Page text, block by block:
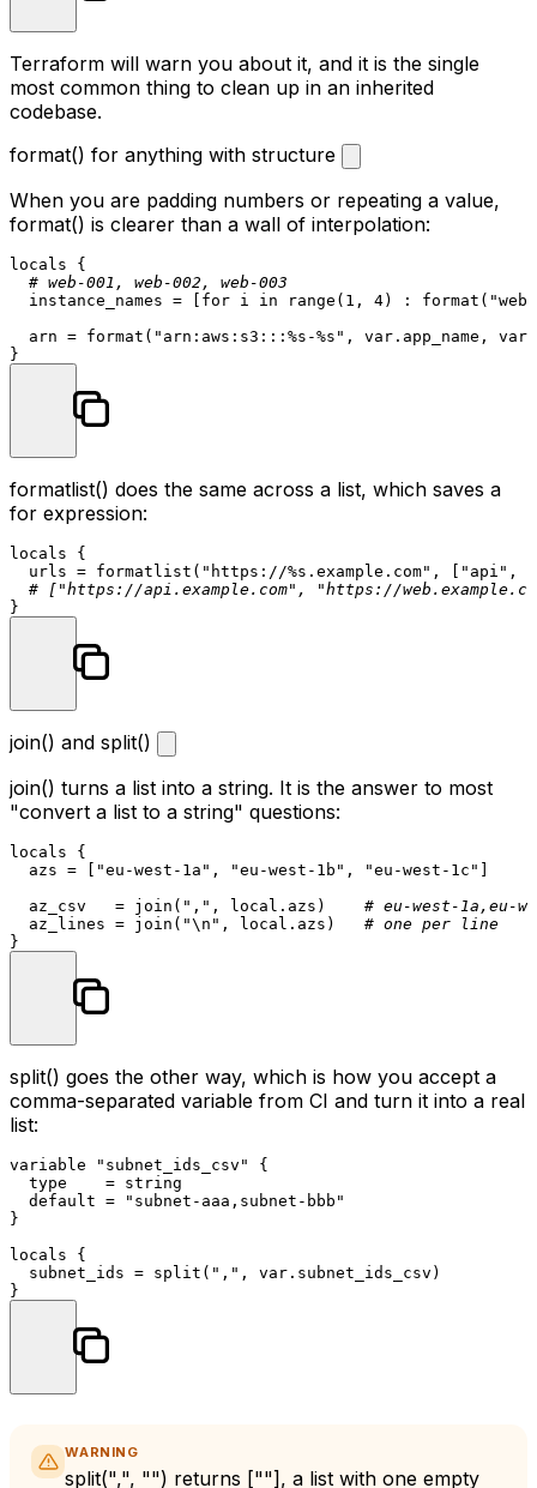
Terraform will warn you about it, and it is the single
most common thing to clean up in an inherited
codebase.
format() for anything with structure
When you are padding numbers or repeating a value,
format() is clearer than a wall of interpolation:
locals {
# web-001, web-002, web-003
  instance_names = [for i in range(
1 , 4) : format(
  arn = format(
"arn:aws:s3:::%s-%s" , var.app_name,
formatlist() does the same across a list, which saves a
for expression:
locals {
  urls = formatlist(
"https://%s.example.com" , [ "api" ,
# ["https://api.example.com", "https://
join() and split()
join() turns a list into a string. It is the answer to most
"convert a list to a string" questions:
locals {
  azs = [
"eu-west-1a" , "eu-west-1b" , "eu-west-1c" ]
  az_csv   = join(
"," , local.azs) # eu-west-1a,eu-
  az_lines = join(
"\n" , local.azs) # one per line
split() goes the other way, which is how you accept a
comma-separated variable from CI and turn it into a real
list:
variable "subnet_ids_csv"
{
  type    = string
  default =
"subnet-aaa,subnet-bbb"
}
locals {
  subnet_ids = split(
"," , var.subnet_ids_csv)
WARNING
split(",", "") returns [""], a list with one empty